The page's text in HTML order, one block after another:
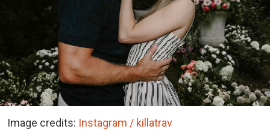
Image credits: Instagram / killatrav